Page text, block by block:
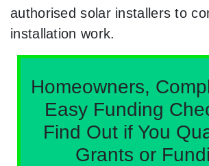
authorised solar installers to
installation work.
Homeowners,
Easy Funding
Find Out if You
Grants or